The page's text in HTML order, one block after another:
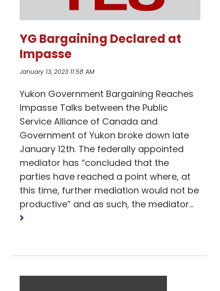
YG Bargaining Declared at
Impasse
January 13, 2023 11:58 AM
Yukon Government Bargaining Reaches
Impasse Talks between the Public
Service Alliance of Canada and
Government of Yukon broke down late
January 12th. The federally appointed
mediator has “concluded that the
parties have reached a point where, at
this time, further mediation would not be
productive” and as such, the mediator...Read